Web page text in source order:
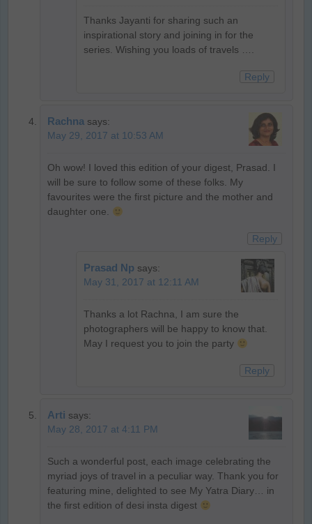
Thanks Jayanti for sharing such an
inspirational story and joining in for the
series. Wishing you loads of travels ….
Reply
Rachna says:
May 29, 2017 at 10:53 AM
Oh wow! I loved this edition of your digest, Prasad. I
will be sure to follow some of these folks. My
favourites were the first picture and the mother and
daughter one.
Reply
Prasad Np says:
May 31, 2017 at 12:11 AM
Thanks a lot Rachna, I am sure the
photographers will be happy to know that.
May I request you to join the party
Reply
Arti says:
May 28, 2017 at 4:11 PM
Such a wonderful post, each image celebrating the
myriad joys of travel in a peculiar way. Thank you for
featuring mine, delighted to see My Yatra Diary… in
the first edition of desi insta digest